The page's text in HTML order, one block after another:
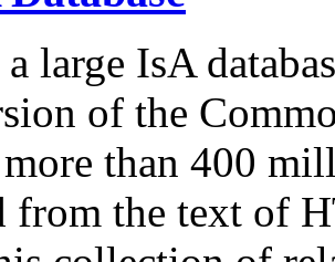
large IsA
of the
than 400
from the text of